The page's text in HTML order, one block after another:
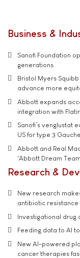
Business &
Sanofi Foundation
generations
Bristol Myers
advance more
Abbott expands
integration with
Sanofi’s venglustat
US for type 3
Abbott and Real
'Abbott Dream
Research &
New research
antibiotic resistance
Investigational drug
Feeding data to AI
New AI-powered
cancer therapies